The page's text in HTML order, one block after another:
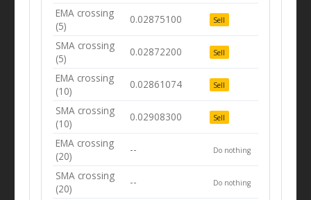
EMA crossing
(5)
0.02875100 Sell
SMA crossing
(5)
0.02872200 Sell
EMA crossing
(10)
0.02861074 Sell
SMA crossing
(10)
0.02908300 Sell
EMA crossing
(20)
-- Do nothing
SMA crossing
(20)
-- Do nothing